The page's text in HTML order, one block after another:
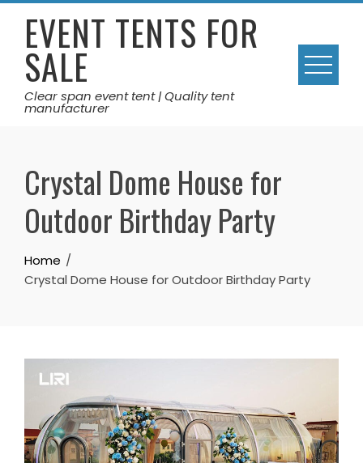
Skip
contentEVENT TENTS FOR
SALE
Clear span event tent | Quality tent
manufacturer
Crystal Dome House for
Outdoor Birthday Party
Home
Crystal Dome House for Outdoor Birthday Party